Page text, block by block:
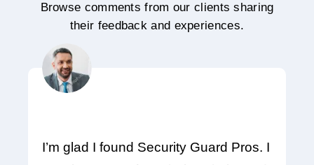
Browse comments from our clients sharing
their feedback and experiences.
I’m glad I found Security Guard Pros. I